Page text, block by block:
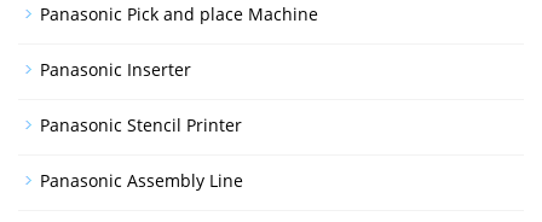
Panasonic Pick and place Machine
Panasonic Inserter
Panasonic Stencil Printer
Panasonic Assembly Line